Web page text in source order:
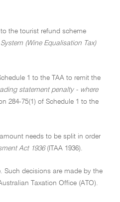
the tourist refund scheme
(Wine Equalisation Tax)
1 to the TAA to remit the
statement penalty - where
284-75(1) of Schedule 1 to the
needs to be split in order
Act 1936(ITAA 1936).
Such decisions are made by the
Taxation Office (ATO).